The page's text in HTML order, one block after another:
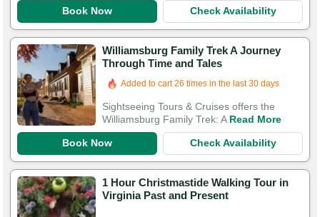
Book Now Check Availability
Williamsburg Family Trek A Journey
Through Time and Tales
Added to cart 26 times in the last 30 days
Sightseeing Tours & Cruises offers the
Williamsburg Family Trek: A Read More
Book Now Check Availability
1 Hour Christmastide Walking Tour in
Virginia Past and Present